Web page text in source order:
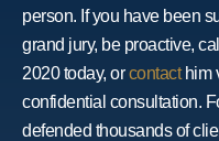
person. If you have been
grand jury, be proactive,
2020 today, orcontacthim
confidential consultation.
defended thousands of